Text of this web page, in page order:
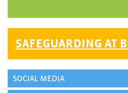
SAFEGUARDING AT
SOCIAL MEDIA